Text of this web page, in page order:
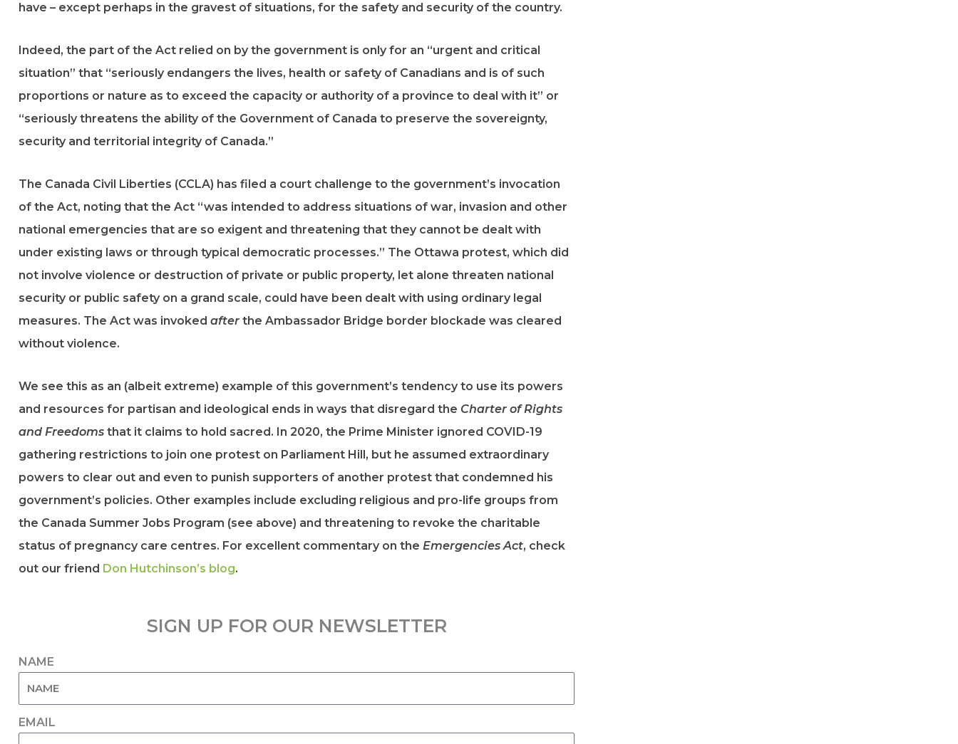
have – except perhaps in the gravest of situations, for the safety and security of the country.
Indeed, the part of the Act relied on by the government is only for an “urgent and critical
situation” that “seriously endangers the lives, health or safety of Canadians and is of such
proportions or nature as to exceed the capacity or authority of a province to deal with it” or
“seriously threatens the ability of the Government of Canada to preserve the sovereignty,
security and territorial integrity of Canada.”
The Canada Civil Liberties (CCLA) has filed a court challenge to the government’s invocation
of the Act, noting that the Act “was intended to address situations of war, invasion and other
national emergencies that are so exigent and threatening that they cannot be dealt with
under existing laws or through typical democratic processes.” The Ottawa protest, which did
not involve violence or destruction of private or public property, let alone threaten national
security or public safety on a grand scale, could have been dealt with using ordinary legal
measures. The Act was invoked after the Ambassador Bridge border blockade was cleared
without violence.
We see this as an (albeit extreme) example of this government’s tendency to use its powers
and resources for partisan and ideological ends in ways that disregard the Charter of Rights
and Freedoms that it claims to hold sacred. In 2020, the Prime Minister ignored COVID-19
gathering restrictions to join one protest on Parliament Hill, but he assumed extraordinary
powers to clear out and even to punish supporters of another protest that condemned his
government’s policies. Other examples include excluding religious and pro-life groups from
the Canada Summer Jobs Program (see above) and threatening to revoke the charitable
status of pregnancy care centres. For excellent commentary on the Emergencies Act, check
out our friend Don Hutchinson’s blog.
SIGN UP FOR OUR NEWSLETTER
NAME
EMAIL